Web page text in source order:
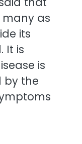
as
its
It is
is
by the